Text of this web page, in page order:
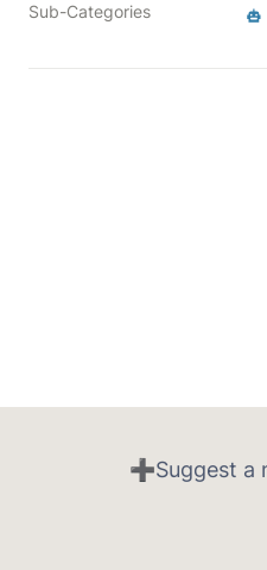
Sub-Categories
➕Suggest a